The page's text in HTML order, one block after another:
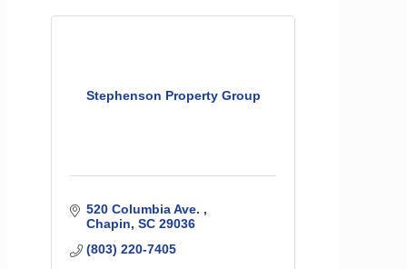
Stephenson Property Group
520 Columbia Ave.
Chapin SC 29036
(803) 220-7405